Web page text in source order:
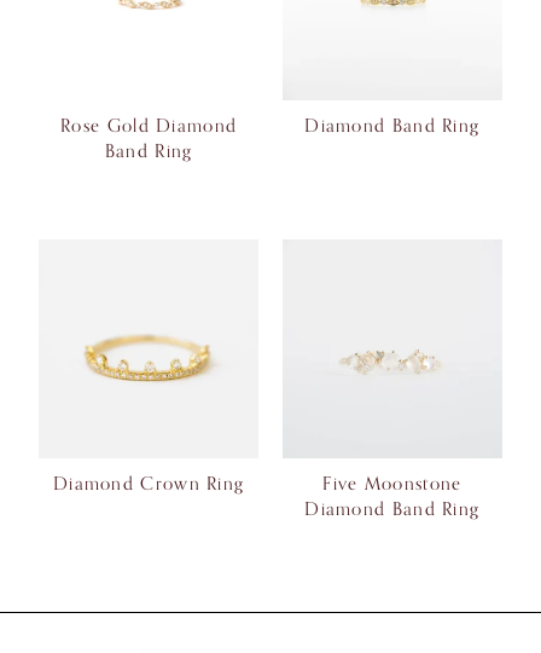
Rose Gold Diamond
Band Ring
Diamond Band Ring
Diamond Crown Ring
Five Moonstone
Diamond Band Ring